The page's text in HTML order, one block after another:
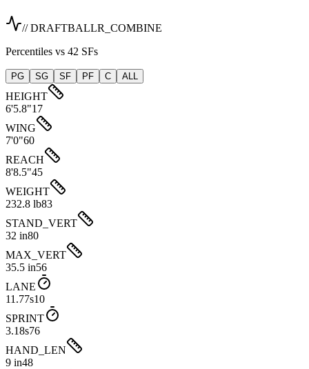
// DRAFTBALLR_COMBINE
Percentiles vs 42 SFs
PG SG SF PF C ALL
HEIGHT
6'5.8"17
WING
7'0"60
REACH
8'8.5"45
WEIGHT
232.8 lb83
STAND_VERT
32 in80
MAX_VERT
35.5 in56
LANE
11.77s10
SPRINT
3.18s76
HAND_LEN
9 in48